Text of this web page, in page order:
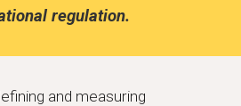
regulation.
and measuring